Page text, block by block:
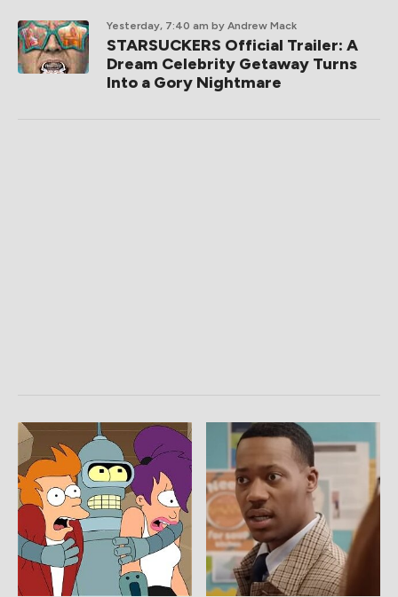
Yesterday, 7:40 am by Andrew Mack
STARSUCKERS Official Trailer: A
Dream Celebrity Getaway Turns
Into a Gory Nightmare